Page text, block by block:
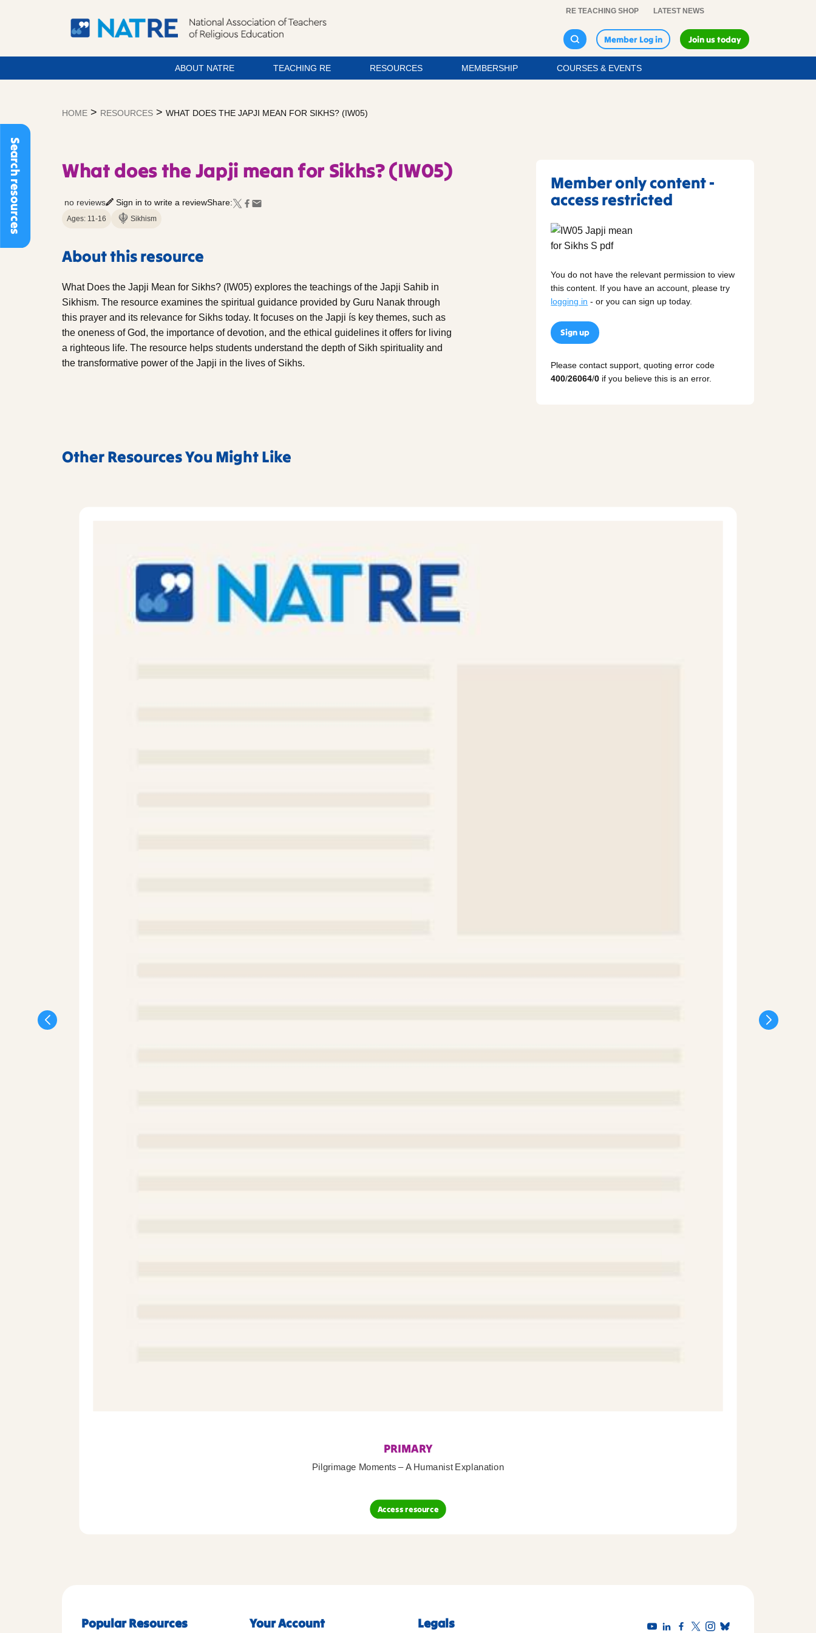
Search resources
RE TEACHING SHOP LATEST NEWS
Member Log in Join us today
ABOUT NATRE TEACHING RE RESOURCES MEMBERSHIP COURSES & EVENTS
HOME > RESOURCES > WHAT DOES THE JAPJI MEAN FOR SIKHS? (IW05)
What does the Japji mean for Sikhs? (IW05)
no reviews Sign in to write a reviewShare:
Ages: 11-16 Sikhism
About this resource
What Does the Japji Mean for Sikhs? (IW05) explores the teachings of the Japji Sahib in
Sikhism. The resource examines the spiritual guidance provided by Guru Nanak through
this prayer and its relevance for Sikhs today. It focuses on the Japji ís key themes, such as
the oneness of God, the importance of devotion, and the ethical guidelines it offers for living
a righteous life. The resource helps students understand the depth of Sikh spirituality and
the transformative power of the Japji in the lives of Sikhs.
Member only content -
access restricted
You do not have the relevant permission to view
this content. If you have an account, please try
logging in - or you can sign up today.
Sign up
Please contact support, quoting error code
400/26064/0 if you believe this is an error.
Other Resources You Might Like
PRIMARY
Pilgrimage Moments – A Humanist Explanation
Access resource
Popular Resources Your Account Legals